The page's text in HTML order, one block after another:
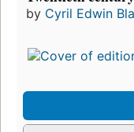
by Cyril Edwin